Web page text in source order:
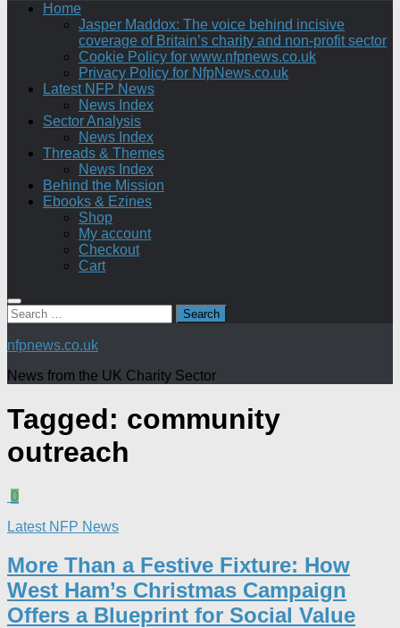
Home
Jasper Maddox: The voice behind incisive
coverage of Britain’s charity and non-profit sector
Cookie Policy for www.nfpnews.co.uk
Privacy Policy for NfpNews.co.uk
Latest NFP News
News Index
Sector Analysis
News Index
Threads & Themes
News Index
Behind the Mission
Ebooks & Ezines
Shop
My account
Checkout
Cart
Search
for:
nfpnews.co.uk
News from the UK Charity Sector
Tagged: community
outreach
0
Latest NFP News
More Than a Festive Fixture: How
West Ham’s Christmas Campaign
Offers a Blueprint for Social Value​